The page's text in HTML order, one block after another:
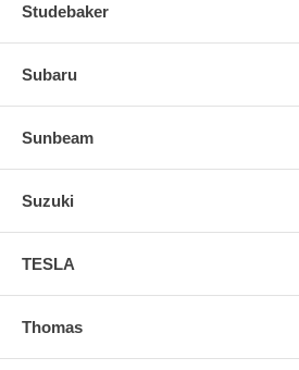
Studebaker
Subaru
Sunbeam
Suzuki
TESLA
Thomas